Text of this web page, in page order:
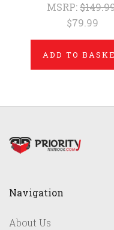
MSRP:
$79.99
ADD TO
Navigation
About Us